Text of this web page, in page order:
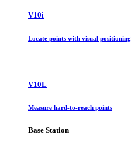
V10i
Locate points with visual positioning
V10L
Measure hard-to-reach points
Base Station